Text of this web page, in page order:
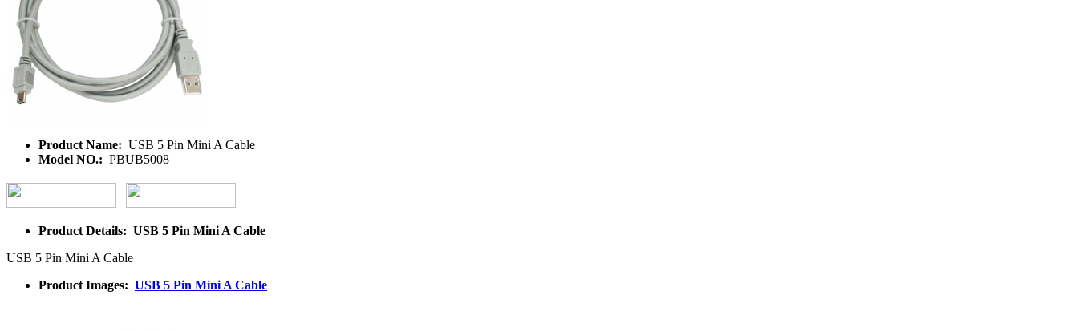
Product Name: USB 5 Pin Mini A Cable
Model NO.: PBUB5008
Product Details: USB 5 Pin Mini A Cable
USB 5 Pin Mini A Cable
Product Images: USB 5 Pin Mini A Cable